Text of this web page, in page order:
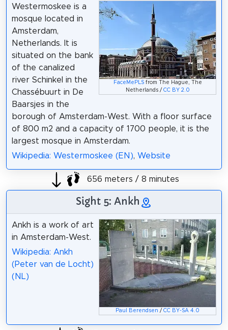
FaceMePLSfrom The Hague, The
Netherlands / CC BY 2.0
Westermoskee is a
mosque located in
Amsterdam,
Netherlands. It is
situated on the bank
of the canalized
river Schinkel in the
Chassébuurt in De
Baarsjes in the
borough of Amsterdam-West. With a floor surface
of 800 m2 and a capacity of 1700 people, it is the
largest mosque in Amsterdam.
Wikipedia: Westermoskee (EN), Website
656 meters / 8 minutes
Sight 5: Ankh
Paul Berendsen /CC BY-SA 4.0
Ankh is a work of art
in Amsterdam-West.
Wikipedia: Ankh
(Peter van de Locht)
(NL)